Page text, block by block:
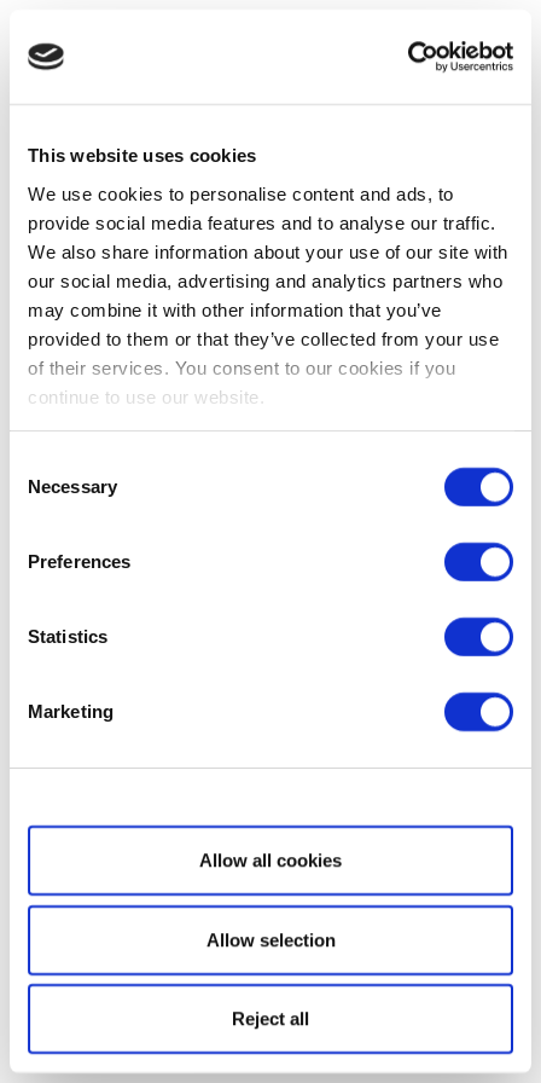
This website uses cookies
We use cookies to personalise content and ads, to
provide social media features and to analyse our traffic.
We also share information about your use of our site with
our social media, advertising and analytics partners who
may combine it with other information that you’ve
provided to them or that they’ve collected from your use
of their services. You consent to our cookies if you
continue to use our website.
Selection
Necessary
Preferences
Statistics
Marketing
Show details
Allow all cookies
Allow selection
Reject all